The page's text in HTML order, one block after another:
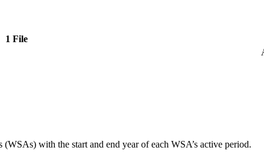
1 File
with the start and end year of each WSA’s active period.